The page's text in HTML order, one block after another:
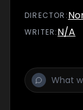
DIRECTOR :
WRITER:N/A